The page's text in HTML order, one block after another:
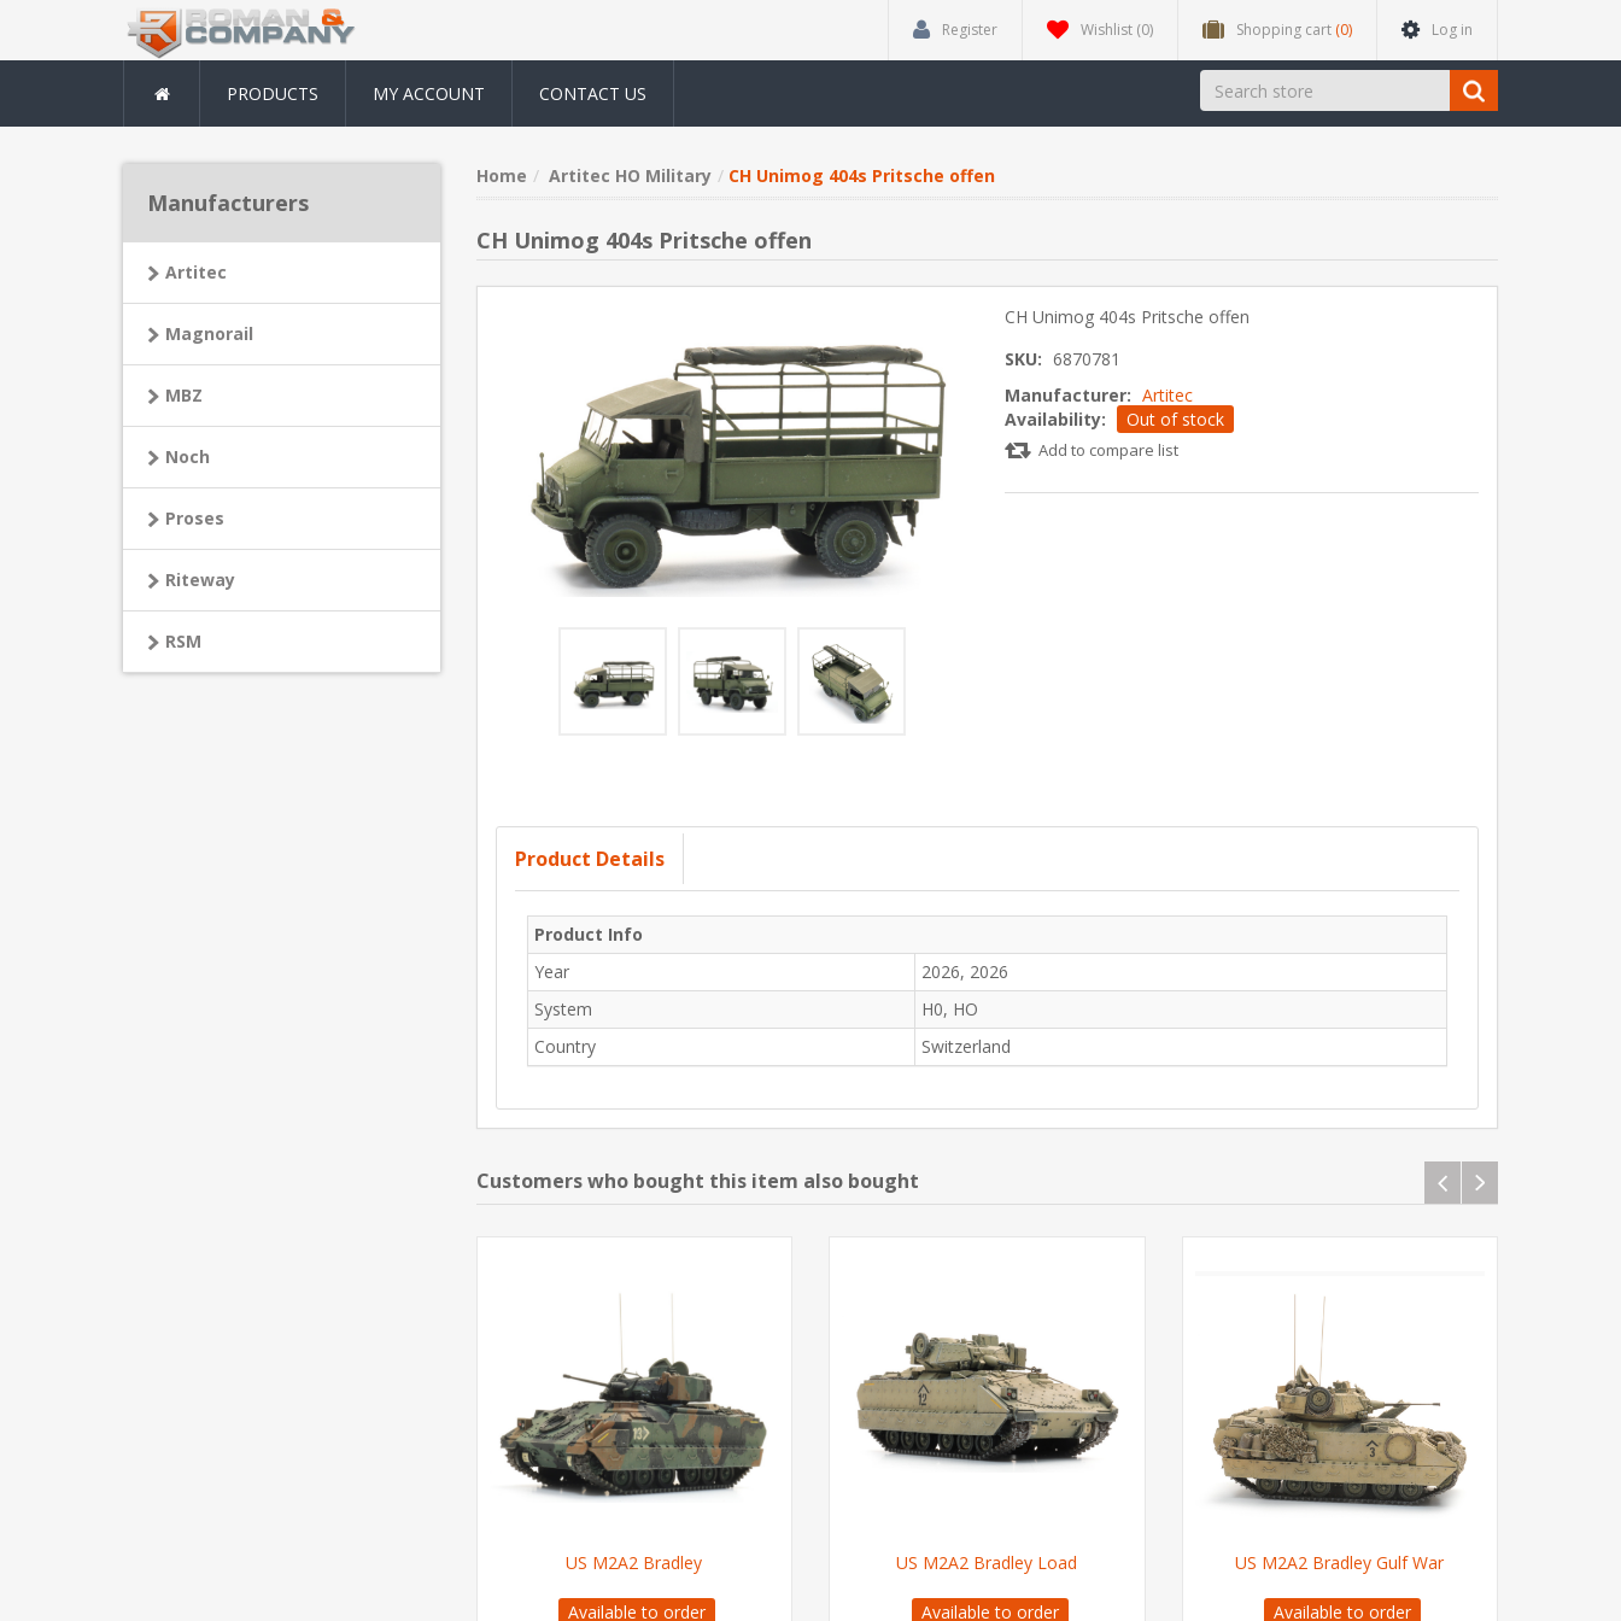
Register Wishlist (0) Shopping cart (0) Log in
PRODUCTS MY ACCOUNT CONTACT US
Home Artitec HO Military CH Unimog 404s Pritsche offen
CH Unimog 404s Pritsche offen
CH Unimog 404s Pritsche offen
SKU: 6870781
Manufacturer: Artitec
Availability:
Out of stock
Add to compare list
Product Details
Product Info
Year
2026, 2026
System
H0, HO
Country
Switzerland
Customers who bought this item also bought
US M2A2 Bradley
Available to order
US M2A2 Bradley Load
Available to order
US M2A2 Bradley Gulf War
Available to order
Manufacturers
Artitec
Magnorail
MBZ
Noch
Proses
Riteway
RSM